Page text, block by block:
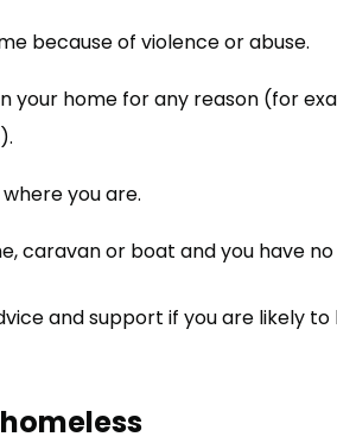
because of violence or abuse.
your home for any reason (for
you are.
caravan or boat and you have
and support if you are likely